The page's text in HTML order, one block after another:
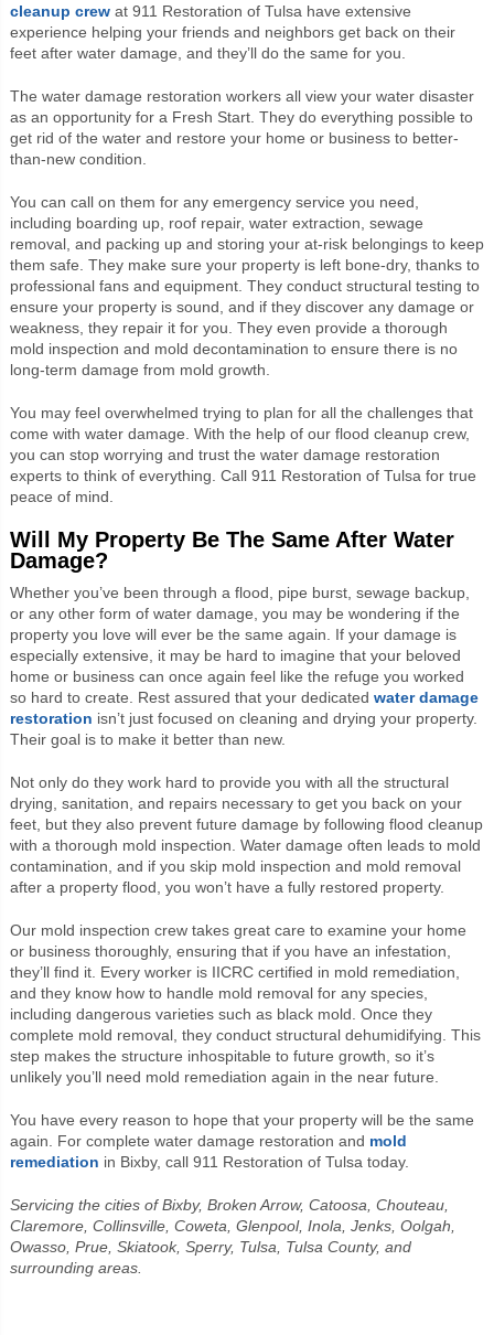
cleanup crewat 911 Restoration of Tulsa have extensive
experience helping your friends and neighbors get back on their
feet after water damage, and they’ll do the same for you.
The water damage restoration workers all view your water disaster
as an opportunity for a Fresh Start. They do everything possible to
get rid of the water and restore your home or business to better-
than-new condition.
You can call on them for any emergency service you need,
including boarding up, roof repair, water extraction, sewage
removal, and packing up and storing your at-risk belongings to keep
them safe. They make sure your property is left bone-dry, thanks to
professional fans and equipment. They conduct structural testing to
ensure your property is sound, and if they discover any damage or
weakness, they repair it for you. They even provide a thorough
mold inspection and mold decontamination to ensure there is no
long-term damage from mold growth.
You may feel overwhelmed trying to plan for all the challenges that
come with water damage. With the help of our flood cleanup crew,
you can stop worrying and trust the water damage restoration
experts to think of everything. Call 911 Restoration of Tulsa for true
peace of mind.
Will My Property Be The Same After Water
Damage?
Whether you’ve been through a flood, pipe burst, sewage backup,
or any other form of water damage, you may be wondering if the
property you love will ever be the same again. If your damage is
especially extensive, it may be hard to imagine that your beloved
home or business can once again feel like the refuge you worked
so hard to create. Rest assured that your dedicated water damage
restoration isn’t just focused on cleaning and drying your property.
Their goal is to make it better than new.
Not only do they work hard to provide you with all the structural
drying, sanitation, and repairs necessary to get you back on your
feet, but they also prevent future damage by following flood cleanup
with a thorough mold inspection. Water damage often leads to mold
contamination, and if you skip mold inspection and mold removal
after a property flood, you won’t have a fully restored property.
Our mold inspection crew takes great care to examine your home
or business thoroughly, ensuring that if you have an infestation,
they’ll find it. Every worker is IICRC certified in mold remediation,
and they know how to handle mold removal for any species,
including dangerous varieties such as black mold. Once they
complete mold removal, they conduct structural dehumidifying. This
step makes the structure inhospitable to future growth, so it’s
unlikely you’ll need mold remediation again in the near future.
You have every reason to hope that your property will be the same
again. For complete water damage restoration and mold
remediation in Bixby, call 911 Restoration of Tulsa today.
Servicing the cities of Bixby, Broken Arrow, Catoosa, Chouteau,
Claremore, Collinsville, Coweta, Glenpool, Inola, Jenks, Oolgah,
Owasso, Prue, Skiatook, Sperry, Tulsa, Tulsa County, and
surrounding areas.